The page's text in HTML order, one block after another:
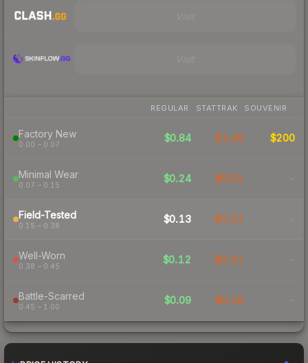
REGULAR STATTRAK SOUVENIR
Factory New
0.00 – 0.07
$0.84 $1.46 $200
Minimal Wear
0.07 – 0.15
$0.24 $0.51 -
Field-Tested
0.15 – 0.38
$0.13 $0.22 -
Well-Worn
0.38 – 0.45
$0.12 $0.21 -
Battle-Scarred
0.45 – 1.00
$0.09 $0.16 -